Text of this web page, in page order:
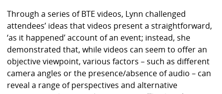
Through a series of BTE videos, Lynn challenged
attendees’ ideas that videos present a straightforward,
‘as it happened’ account of an event; instead, she
demonstrated that, while videos can seem to offer an
objective viewpoint, various factors – such as different
camera angles or the presence/absence of audio – can
reveal a range of perspectives and alternative